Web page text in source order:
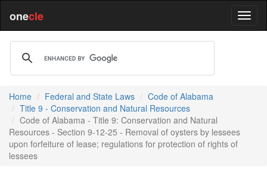
onecle
Home Federal and State Laws
Code of Alabama
Title 9 - Conservation and Natural Resources
Code of Alabama - Title 9: Conservation and Natural
Resources - Section 9-12-25 - Removal of oysters by lessees
upon forfeiture of lease; regulations for protection of rights of
lessees